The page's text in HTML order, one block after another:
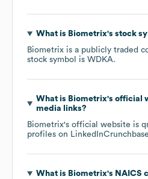
What is Biometrix's stock
Biometrix is a publicly traded
stock symbol is WDKA.
What is Biometrix's official
media links?
Biometrix's official website is
profiles on LinkedInCrunchbase
What is Biometrix's NAICS